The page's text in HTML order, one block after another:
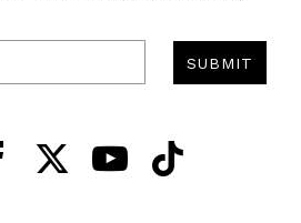
SUBMIT